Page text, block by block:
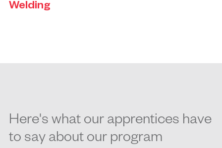
Welding
Here's what our apprentices have
to say about our program